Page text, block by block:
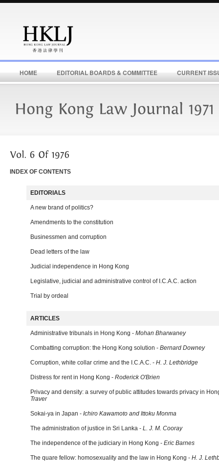
HOME EDITORIAL BOARDS & COMMITTEE CURRENT
INDEX OF CONTENTS
EDITORIALS
A new brand of politics?
Amendments to the constitution
Businessmen and corruption
Dead letters of the law
Judicial independence in Hong Kong
Legislative, judicial and administrative control of I.C.A.C. action
Trial by ordeal
ARTICLES
Administrative tribunals in Hong Kong - Mohan Bharwaney
Combatting corruption: the Hong Kong solution - Bernard Downey
Corruption, white collar crime and the I.C.A.C. - H. J. Lethbridge
Distress for rent in Hong Kong - Roderick O'Brien
Privacy and density: a survey of public attitudes towards privacy in
Traver
Sokai-ya in Japan - Ichiro Kawamoto and Ittoku Monma
The administration of justice in Sri Lanka - L. J. M. Cooray
The independence of the judiciary in Hong Kong - Eric Barnes
The quare fellow: homosexuality and the law in Hong Kong - H. J.